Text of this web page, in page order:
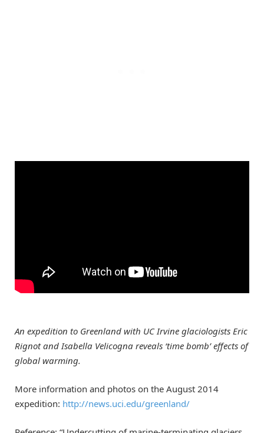
An expedition to Greenland with UC Irvine glaciologists Eric
Rignot and Isabella Velicogna reveals ‘time bomb’ effects of
global warming.
More information and photos on the August 2014
expedition: http://news.uci.edu/greenland/